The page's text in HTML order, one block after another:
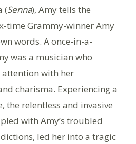
(Senna), Amy tells the
time Grammy-winner Amy
words. A once-in-a-
was a musician who
attention with her
charisma. Experiencing a
the relentless and invasive
with Amy’s troubled
led her into a tragic